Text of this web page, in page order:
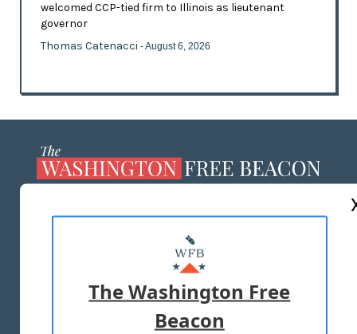
welcomed CCP-tied firm to Illinois as lieutenant
governor
Thomas Catenacci - August 6, 2026
MASTHEAD
ADVERTISE WITH US
TERMS OF USE PRIVACY POLICY
The Washington Free
Beacon